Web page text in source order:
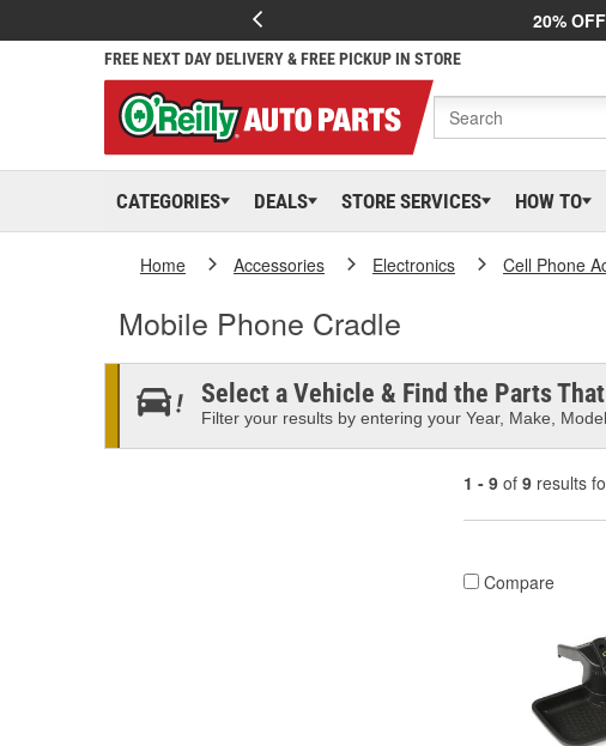
20% OFF
FREE NEXT DAY DELIVERY & FREE PICKUP IN STORE
CATEGORIES DEALS STORE SERVICES HOW TO
Home Accessories Electronics Cell Phone
Mobile Phone Cradle
Select a Vehicle & Find the Parts
Filter your results by entering your Year, Make,
1 - 9 of 9 results
Compare